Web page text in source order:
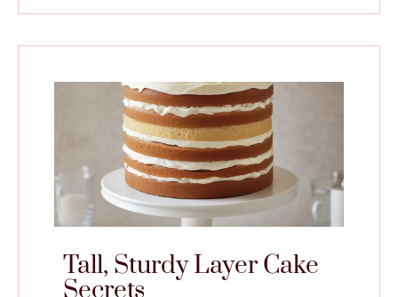
Tall, Sturdy Layer Cake
Secrets